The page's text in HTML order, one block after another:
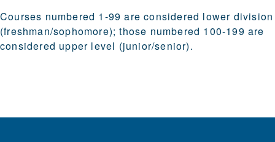
Courses numbered 1-99 are considered lower division
(freshman/sophomore); those numbered 100-199 are
considered upper level (junior/senior).